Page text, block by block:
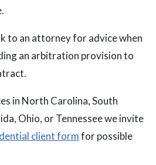
to an attorney for advice when
an arbitration provision to
in North Carolina, South
Ohio, or Tennessee we invite
client formfor possible